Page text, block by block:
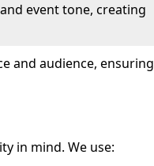
event tone, creating
and audience, ensuring
in mind. We use: